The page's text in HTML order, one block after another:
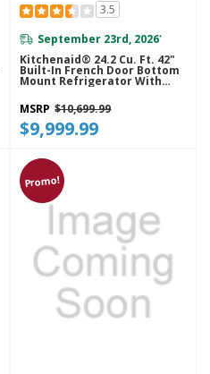
3.5
September 23rd, 2026*
Kitchenaid® 24.2 Cu. Ft. 42"
Built-In French Door Bottom
Mount Refrigerator With
Platinum Interior
KBFN542SBE
MSRP $10,699.99
$9,999.99
Promo!